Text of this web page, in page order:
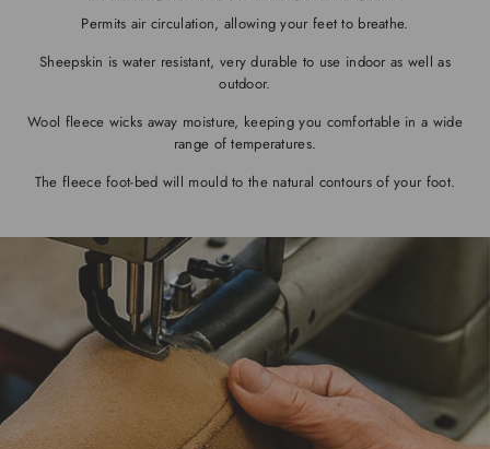
Permits air circulation, allowing your feet to breathe.
Sheepskin is water resistant, very durable to use indoor as well as
outdoor.
Wool fleece wicks away moisture, keeping you comfortable in a wide
range of temperatures.
The fleece foot-bed will mould to the natural contours of your foot.